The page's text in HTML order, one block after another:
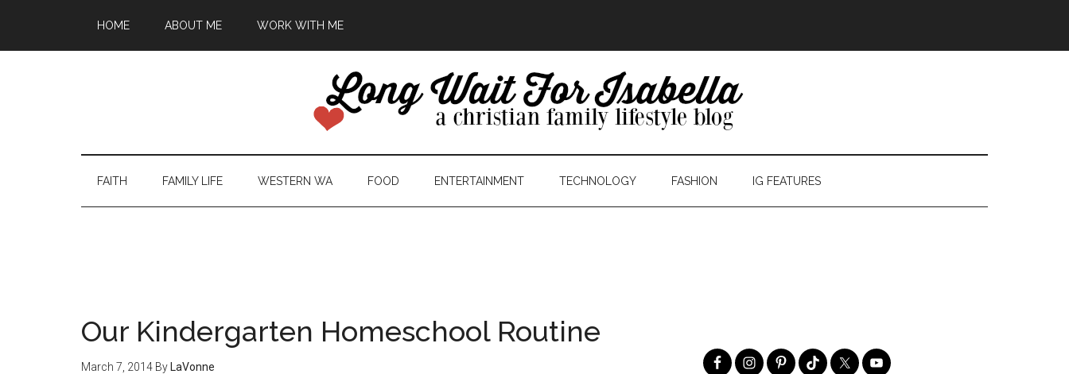
HOME ABOUT ME WORK WITH ME
FAITH FAMILY LIFE WESTERN WA FOOD ENTERTAINMENT TECHNOLOGY FASHION IG FEATURES
Our Kindergarten Homeschool Routine
March 7, 2014 By LaVonne